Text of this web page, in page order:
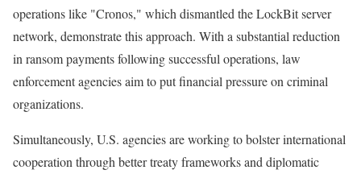
operations like "Cronos," which dismantled the LockBit server
network, demonstrate this approach. With a substantial reduction
in ransom payments following successful operations, law
enforcement agencies aim to put financial pressure on criminal
organizations.
Simultaneously, U.S. agencies are working to bolster international
cooperation through better treaty frameworks and diplomatic